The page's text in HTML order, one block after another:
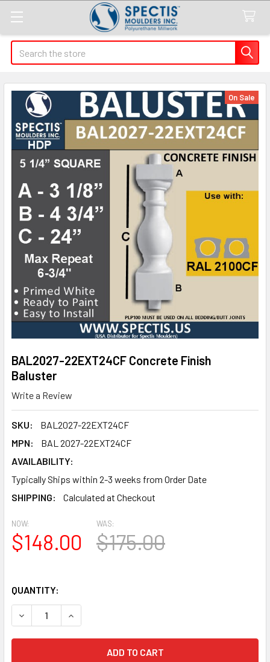
Search
BAL2027-22EXT24CF Concrete Finish
Baluster
Write a Review
SKU:
BAL2027-22EXT24CF
MPN:
BAL 2027-22EXT24CF
AVAILABILITY:
Typically Ships within 2-3 weeks from Order Date
SHIPPING:
Calculated at Checkout
On Sale
NOW:
$148.00
WAS:
$175.00
QUANTITY:
DECREASE QUANTITY OF BAL2027-22EXT24CF CONCRETE
INCREASE QUANTITY OF BAL2027-22EXT24CF